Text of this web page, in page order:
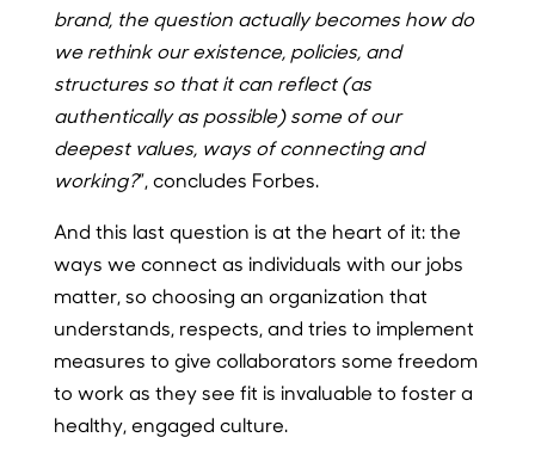
brand, the question actually becomes how do
we rethink our existence, policies, and
structures so that it can reflect (as
authentically as possible) some of our
deepest values, ways of connecting and
working?”, concludes Forbes.
And this last question is at the heart of it: the
ways we connect as individuals with our jobs
matter, so choosing an organization that
understands, respects, and tries to implement
measures to give collaborators some freedom
to work as they see fit is invaluable to foster a
healthy, engaged culture.